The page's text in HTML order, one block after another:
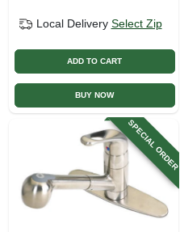
Local Delivery Select Zip
ADD TO CART
BUY NOW
SPECIAL ORDER